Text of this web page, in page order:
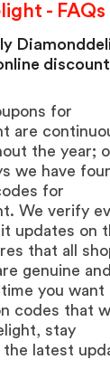
- FAQs
discount
for
are
the year;
we have
for
We verify
updates on
that all
genuine and
you want
codes that
stay
latest